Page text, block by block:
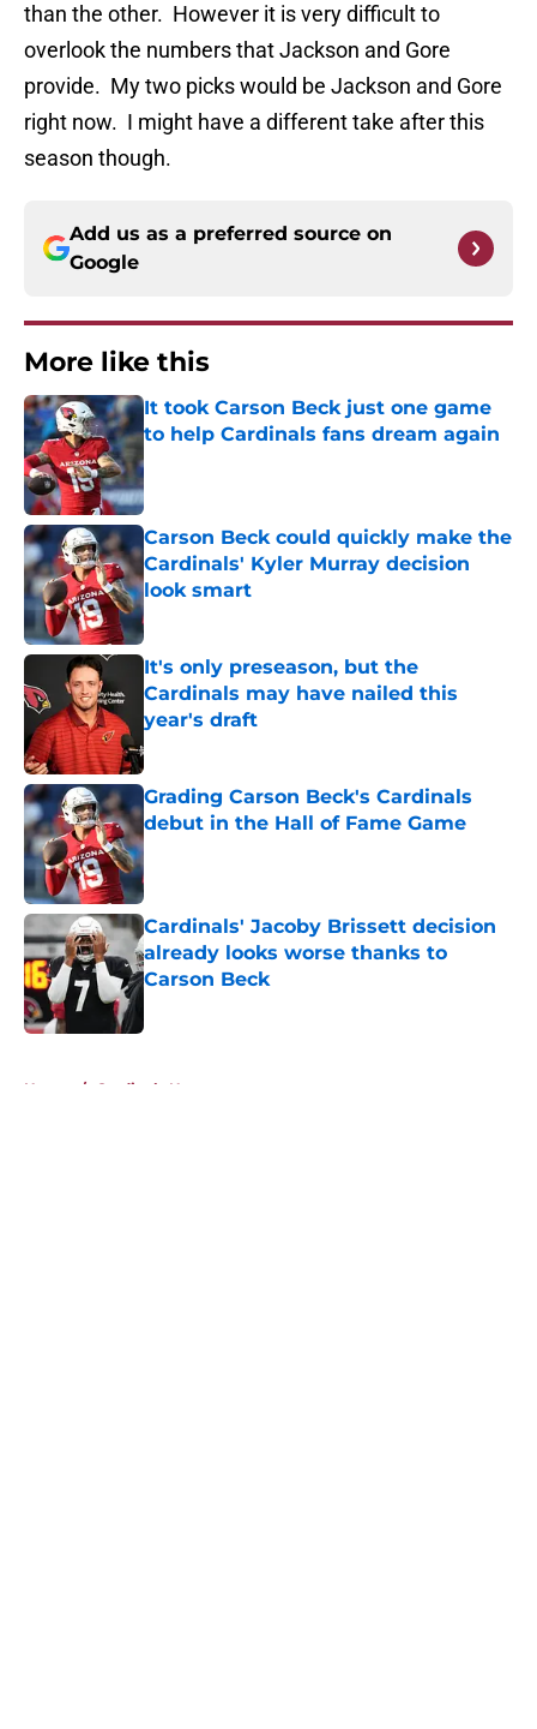
than the other. However it is very difficult to
overlook the numbers that Jackson and Gore
provide. My two picks would be Jackson and Gore
right now. I might have a different take after this
season though.
Add us as a preferred source on
Google
More like this
It took Carson Beck just one game
to help Cardinals fans dream again
Published by on Invalid Date
Carson Beck could quickly make the
Cardinals' Kyler Murray decision
look smart
Published by on Invalid Date
It's only preseason, but the
Cardinals may have nailed this
year's draft
Published by on Invalid Date
Grading Carson Beck's Cardinals
debut in the Hall of Fame Game
Published by on Invalid Date
Cardinals' Jacoby Brissett decision
already looks worse thanks to
Carson Beck
Home / Cardinals News